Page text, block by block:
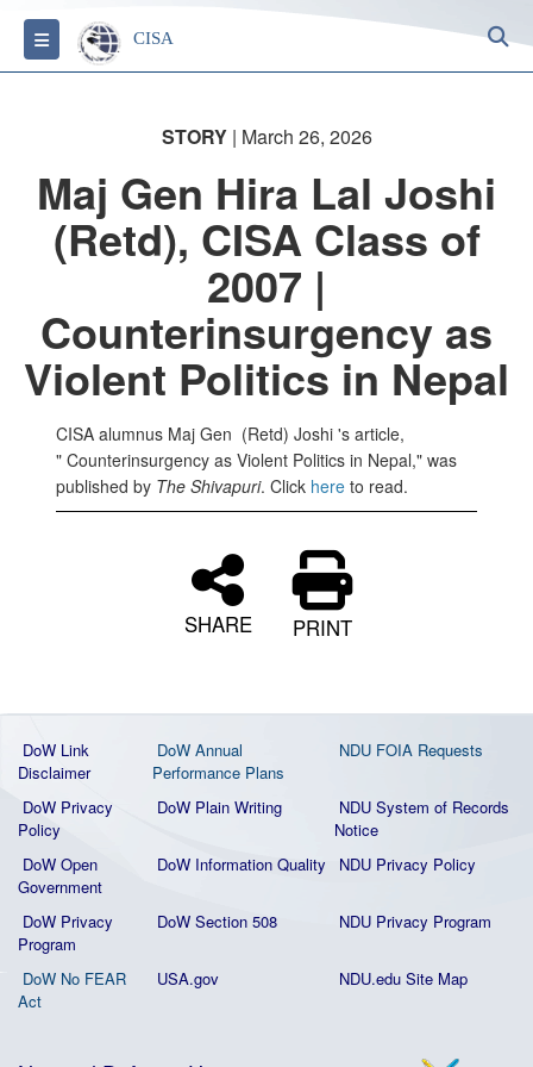
Toggle navigation
CISA
STORY| March 26, 2026
Maj Gen Hira Lal Joshi
(Retd), CISA Class of
2007 |
Counterinsurgency as
Violent Politics in Nepal
CISA alumnus Maj Gen (Retd) Joshi 's article,
" Counterinsurgency as Violent Politics in Nepal," was
published by The Shivapuri. Click here to read.
SHARE PRINT
DoW Link
Disclaimer
DoW Annual
Performance Plans
NDU FOIA Requests
DoW Privacy
Policy
DoW Plain Writing
NDU System of Records
Notice
DoW Open
Government
DoW Information Quality NDU Privacy Policy
DoW Privacy
Program
DoW Section 508 NDU Privacy Program
DoW No FEAR
Act
USA.gov NDU.edu Site Map